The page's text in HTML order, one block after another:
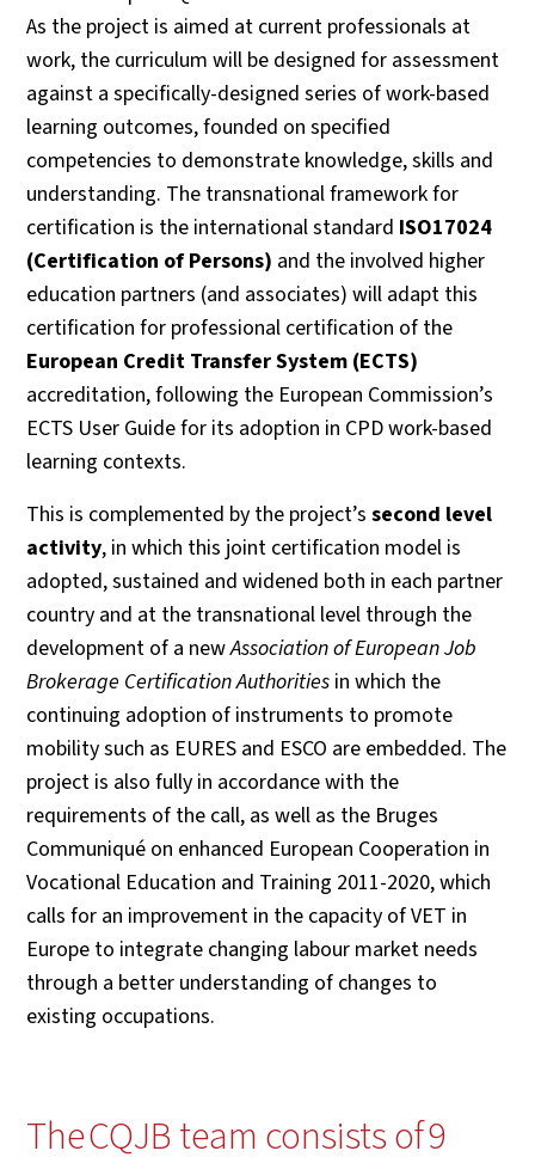
As the project is aimed at current professionals at
work, the curriculum will be designed for assessment
against a specifically-designed series of work-based
learning outcomes, founded on specified
competencies to demonstrate knowledge, skills and
understanding. The transnational framework for
certification is the international standard ISO17024
(Certification of Persons) and the involved higher
education partners (and associates) will adapt this
certification for professional certification of the
European Credit Transfer System (ECTS)
accreditation, following the European Commission’s
ECTS User Guide for its adoption in CPD work-based
learning contexts.
This is complemented by the project’ssecond level
activity, in which this joint certification model is
adopted, sustained and widened both in each partner
country and at the transnational level through the
development of a newAssociation of European Job
Brokerage Certification Authorities in which the
continuing adoption of instruments to promote
mobility such as EURES and ESCO are embedded. The
project is also fully in accordance with the
requirements of the call, as well as the Bruges
Communiqué on enhanced European Cooperation in
Vocational Education and Training 2011-2020, which
calls for an improvement in the capacity of VET in
Europe to integrate changing labour market needs
through a better understanding of changes to
existing occupations.
The CQJB team consists of 9